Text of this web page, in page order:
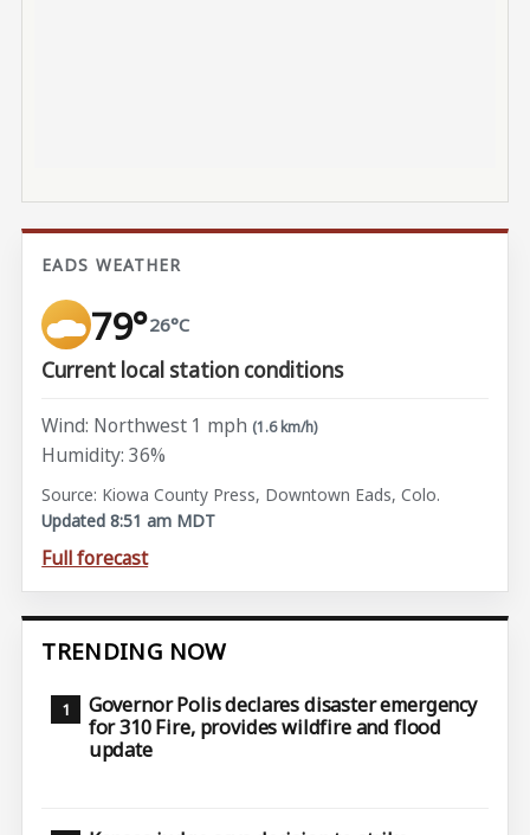
EADS WEATHER
79°26°C
Current local station conditions
Wind: Northwest 1 mph (1.6 km/h)
Humidity: 36%
Source: Kiowa County Press, Downtown Eads, Colo.
Updated 8:51 am MDT
Full forecast
TRENDING NOW
Governor Polis declares disaster emergency
for 310 Fire, provides wildfire and flood
update